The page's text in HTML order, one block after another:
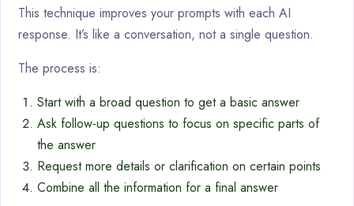
This technique improves your prompts with each AI
response. It’s like a conversation, not a single question.
The process is:
Start with a broad question to get a basic answer
Ask follow-up questions to focus on specific parts of
the answer
Request more details or clarification on certain points
Combine all the information for a final answer